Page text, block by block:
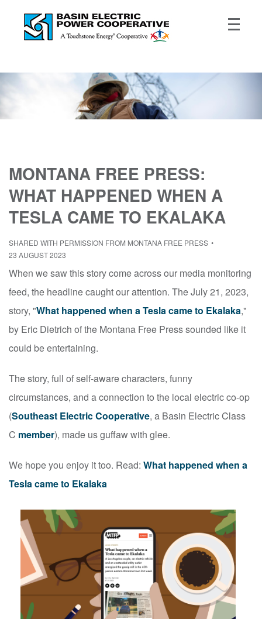
MONTANA FREE PRESS:
WHAT HAPPENED WHEN A
TESLA CAME TO EKALAKA
SHARED WITH PERMISSION FROM MONTANA FREE PRESS
23 AUGUST 2023
When we saw this story come across our media monitoring
feed, the headline caught our attention. The July 21, 2023,
story, "What happened when a Tesla came to Ekalaka,"
by Eric Dietrich of the Montana Free Press sounded like it
could be entertaining.
The story, full of self-aware characters, funny
circumstances, and a connection to the local electric co-op
(Southeast Electric Cooperative, a Basin Electric Class
C member), made us guffaw with glee.
We hope you enjoy it too. Read: What happened when a
Tesla came to Ekalaka